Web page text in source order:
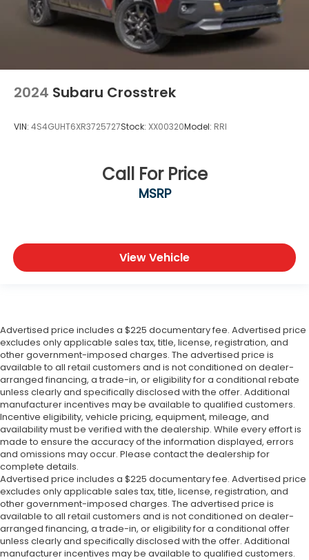
2024 Subaru Crosstrek
VIN: 4S4GUHT6XR3725727Stock: XX00320Model: RRI
Call For Price
MSRP
View Vehicle
Advertised price includes a $225 documentary fee. Advertised price
excludes only applicable sales tax, title, license, registration, and
other government-imposed charges. The advertised price is
available to all retail customers and is not conditioned on dealer-
arranged financing, a trade-in, or eligibility for a conditional rebate
unless clearly and specifically disclosed with the offer. Additional
manufacturer incentives may be available to qualified customers.
Incentive eligibility, vehicle pricing, equipment, mileage, and
availability must be verified with the dealership. While every effort is
made to ensure the accuracy of the information displayed, errors
and omissions may occur. Please contact the dealership for
complete details.
Advertised price includes a $225 documentary fee. Advertised price
excludes only applicable sales tax, title, license, registration, and
other government-imposed charges. The advertised price is
available to all retail customers and is not conditioned on dealer-
arranged financing, a trade-in, or eligibility for a conditional offer
unless clearly and specifically disclosed with the offer. Additional
manufacturer incentives may be available to qualified customers.